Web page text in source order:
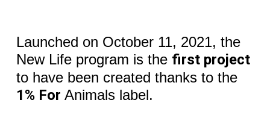
Launched on October 11, 2021, the
New Life program is the first project
to have been created thanks to the
1% For Animals label.